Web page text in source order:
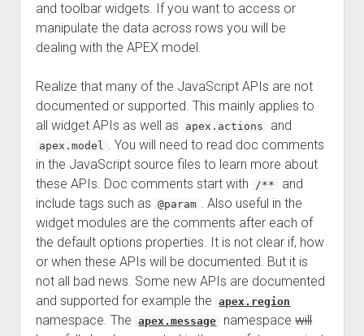
and toolbar widgets. If you want to access or
manipulate the data across rows you will be
dealing with the APEX model.
Realize that many of the JavaScript APIs are not
documented or supported. This mainly applies to
all widget APIs as well as
apex.actions and
apex.model . You will need to read doc comments
in the JavaScript source files to learn more about
these APIs. Doc comments start with
/**
and
include tags such as
@param . Also useful in the
widget modules are the comments after each of
the default options properties. It is not clear if, how
or when these APIs will be documented. But it is
not all bad news. Some new APIs are documented
and supported for example the
apex.region
namespace. The apex.message namespacewill